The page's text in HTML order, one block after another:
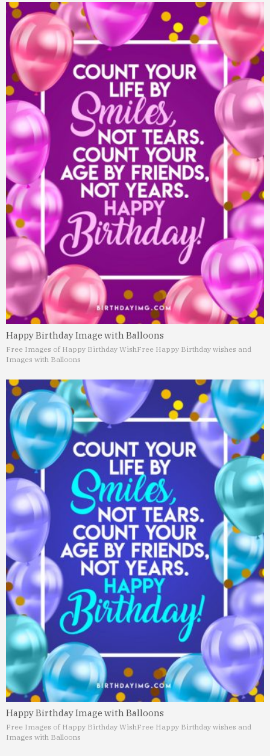
Happy Birthday Image with Balloons
Free Images of Happy Birthday WishFree Happy Birthday wishes and
Images with Balloons
Happy Birthday Image with Balloons
Free Images of Happy Birthday WishFree Happy Birthday wishes and
Images with Balloons